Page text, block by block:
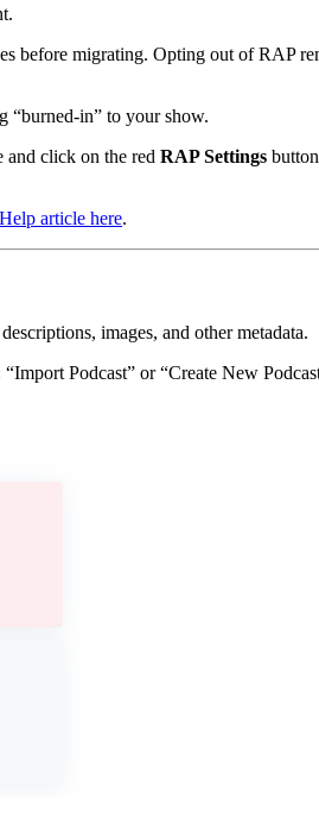
before migrating. Opting out of RAP
“burned-in” to your show.
and click on the red RAP Settings
Help article here.
images, and other metadata.
Podcast” or “Create New